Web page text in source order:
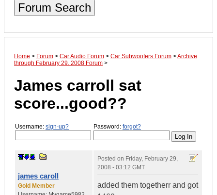
Forum Search
Home > Forum > Car Audio Forum > Car Subwoofers Forum >Archive
through February 29, 2008 Forum >
James carroll sat
score...good??
Username: sign-up? Password: forgot?
james caroll
Gold Member
Posted on Friday, February 29,
2008 - 03:12 GMT
added them togetherr and got